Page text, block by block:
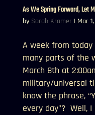
As We Spring Forward, Let
by Sarah Kramer | Mar
A week from
many parts of the
March 8th at
military/universal
know the phrase,
every day”? Well, I